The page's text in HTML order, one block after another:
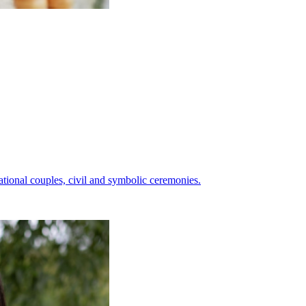
couples, civil and symbolic ceremonies.